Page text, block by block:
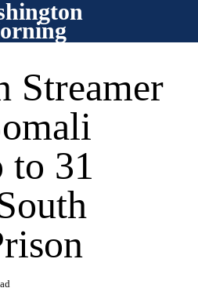
Streamer
to 31